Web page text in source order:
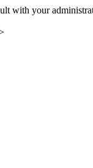
with your